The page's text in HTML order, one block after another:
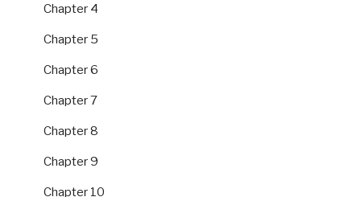
Chapter 4
Chapter 5
Chapter 6
Chapter 7
Chapter 8
Chapter 9
Chapter 10